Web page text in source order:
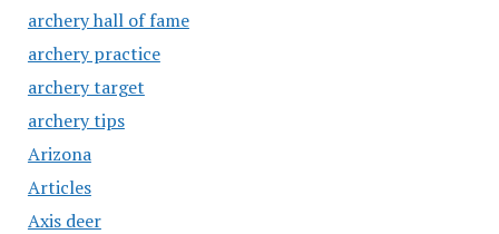
archery hall of fame
archery practice
archery target
archery tips
Arizona
Articles
Axis deer